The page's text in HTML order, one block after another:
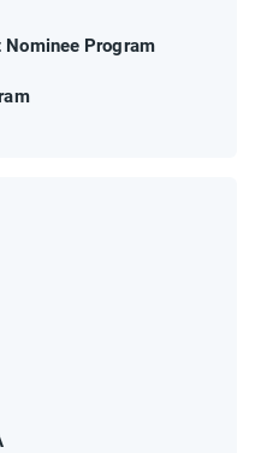
Program